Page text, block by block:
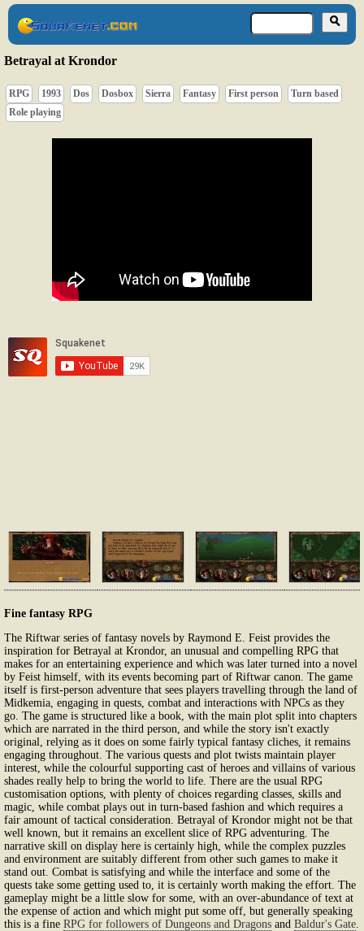
Betrayal at Krondor
RPG 1993 Dos Dosbox Sierra Fantasy First person
Turn based
Role playing
Fine fantasy RPG
The Riftwar series of fantasy novels by Raymond E. Feist provides the
inspiration for Betrayal at Krondor, an unusual and compelling RPG that
makes for an entertaining experience and which was later turned into a novel
by Feist himself, with its events becoming part of Riftwar canon. The game
itself is first-person adventure that sees players travelling through the land of
Midkemia, engaging in quests, combat and interactions with NPCs as they
go. The game is structured like a book, with the main plot split into chapters
which are narrated in the third person, and while the story isn't exactly
original, relying as it does on some fairly typical fantasy cliches, it remains
engaging throughout. The various quests and plot twists maintain player
interest, while the colourful supporting cast of heroes and villains of various
shades really help to bring the world to life. There are the usual RPG
customisation options, with plenty of choices regarding classes, skills and
magic, while combat plays out in turn-based fashion and which requires a
fair amount of tactical consideration. Betrayal of Krondor might not be that
well known, but it remains an excellent slice of RPG adventuring. The
narrative skill on display here is certainly high, while the complex puzzles
and environment are suitably different from other such games to make it
stand out. Combat is satisfying and while the interface and some of the
quests take some getting used to, it is certainly worth making the effort. The
gameplay might be a little slow for some, with an over-abundance of text at
the expense of action and which might put some off, but generally speaking
this is a fine RPG for followers of Dungeons and Dragons and Baldur's Gate